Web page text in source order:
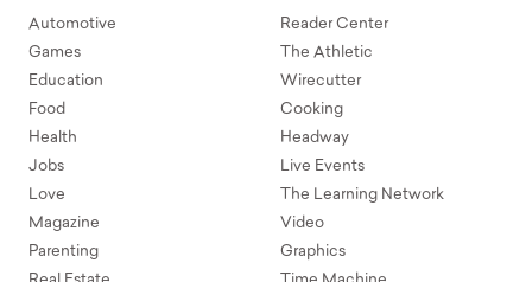
Automotive
Games
Education
Food
Health
Jobs
Love
Magazine
Parenting
Reader Center
The Athletic
Wirecutter
Cooking
Headway
Live Events
The Learning Network
Video
Graphics